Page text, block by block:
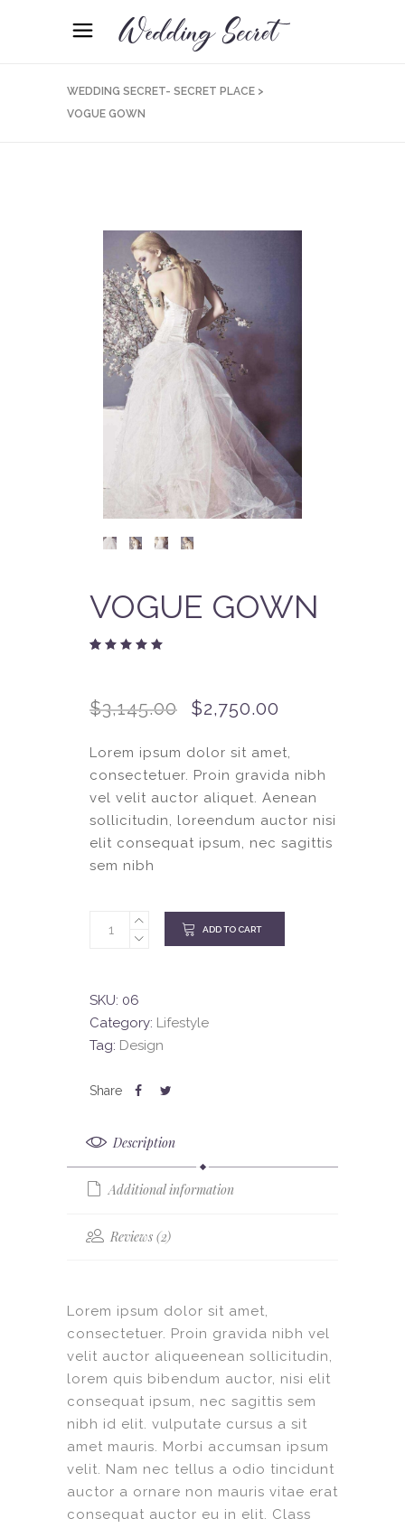
WEDDING SECRET- SECRET PLACE >
VOGUE GOWN
VOGUE GOWN
based
on
$3,145.00 $2,750.00
Lorem ipsum dolor sit amet,
consectetuer. Proin gravida nibh
vel velit auctor aliquet. Aenean
sollicitudin, loreendum auctor nisi
elit consequat ipsum, nec sagittis
sem nibh
ADD TO CART
SKU: 06
Category: Lifestyle
Tag: Design
Description
Additional information
Reviews (2)
Lorem ipsum dolor sit amet,
consectetuer. Proin gravida nibh vel
velit auctor aliqueenean sollicitudin,
lorem quis bibendum auctor, nisi elit
consequat ipsum, nec sagittis sem
nibh id elit. vulputate cursus a sit
amet mauris. Morbi accumsan ipsum
velit. Nam nec tellus a odio tincidunt
auctor a ornare non mauris vitae erat
consequat auctor eu in elit. Class